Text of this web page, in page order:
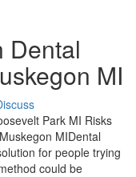
Dental
MI
Park MI Risks
MIDental
for people trying
could be